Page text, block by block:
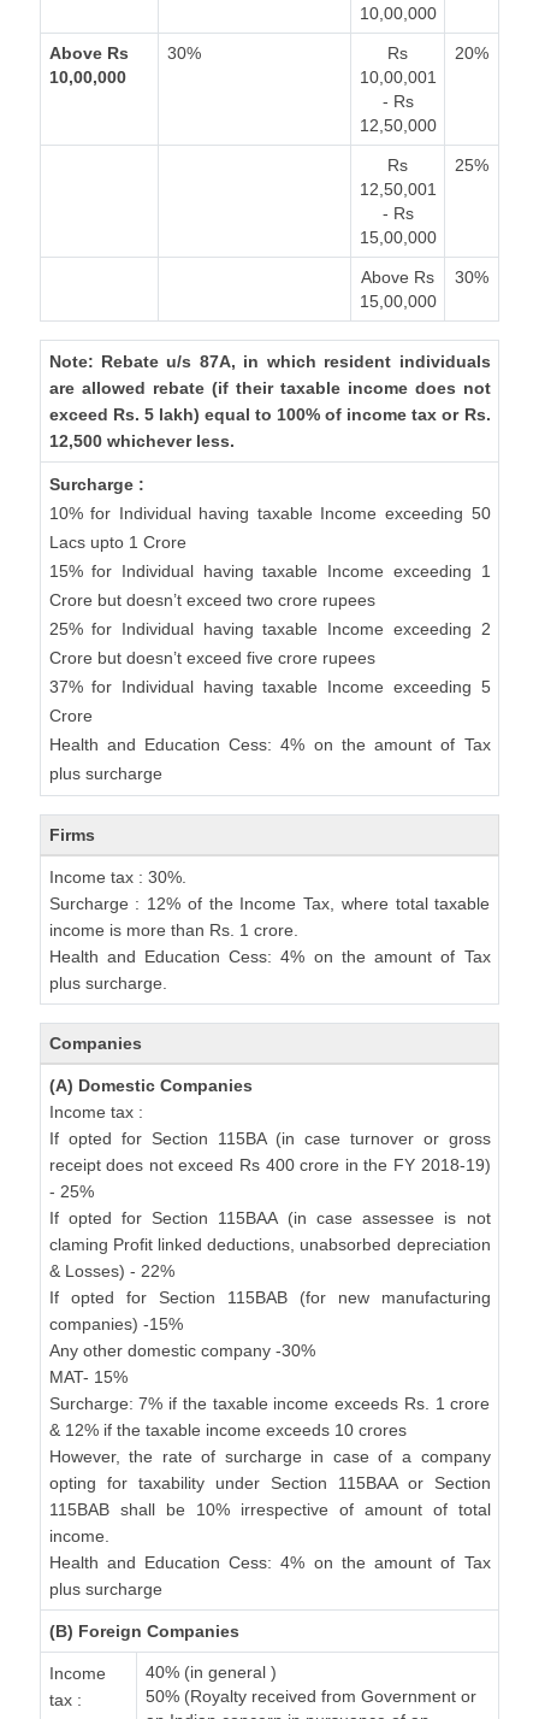
10,00,000
Above Rs
10,00,000
30%
Rs
10,00,001
- Rs
12,50,000
20%
Rs
12,50,001
- Rs
15,00,000
25%
Above Rs
15,00,000
30%
Note: Rebate u/s 87A, in which resident individuals
are allowed rebate (if their taxable income does not
exceed Rs. 5 lakh) equal to 100% of income tax or Rs.
12,500 whichever less.
Surcharge :
10% for Individual having taxable Income exceeding 50
Lacs upto 1 Crore
15% for Individual having taxable Income exceeding 1
Crore but doesn’t exceed two crore rupees
25% for Individual having taxable Income exceeding 2
Crore but doesn’t exceed five crore rupees
37% for Individual having taxable Income exceeding 5
Crore
Health and Education Cess: 4% on the amount of Tax
plus surcharge
Firms
Income tax : 30%.
Surcharge : 12% of the Income Tax, where total taxable
income is more than Rs. 1 crore.
Health and Education Cess: 4% on the amount of Tax
plus surcharge.
Companies
(A) Domestic Companies
Income tax :
If opted for Section 115BA (in case turnover or gross
receipt does not exceed Rs 400 crore in the FY 2018-19)
- 25%
If opted for Section 115BAA (in case assessee is not
claming Profit linked deductions, unabsorbed depreciation
& Losses) - 22%
If opted for Section 115BAB (for new manufacturing
companies) -15%
Any other domestic company -30%
MAT- 15%
Surcharge: 7% if the taxable income exceeds Rs. 1 crore
& 12% if the taxable income exceeds 10 crores
However, the rate of surcharge in case of a company
opting for taxability under Section 115BAA or Section
115BAB shall be 10% irrespective of amount of total
income.
Health and Education Cess: 4% on the amount of Tax
plus surcharge
(B) Foreign Companies
Income
tax :
40% (in general )
50% (Royalty received from Government or